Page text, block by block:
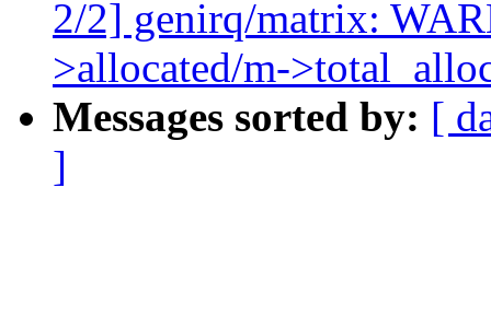
2/2] genirq/matrix:
>allocated/m-
Messages sorted by: [
]